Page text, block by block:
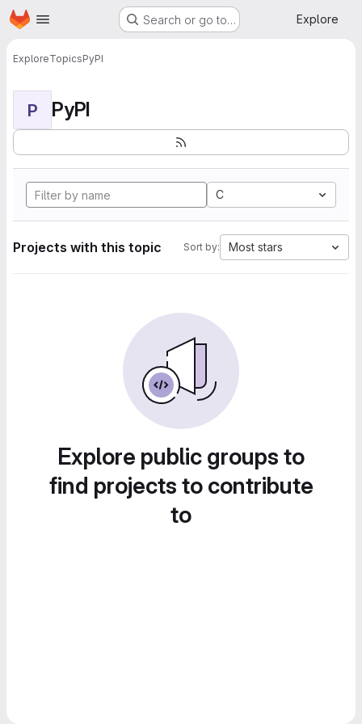
Skip to main content
Homepage Search or go to… Explore
ExploreTopicsPyPI
P PyPI
C
Projects with this topic Sort by: Most stars
Explore public groups to
find projects to contribute
to